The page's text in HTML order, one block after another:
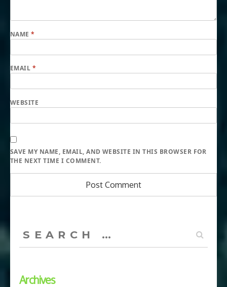
NAME*
EMAIL *
WEBSITE
SAVE MY NAME, EMAIL, AND WEBSITE IN THIS BROWSER FOR
THE NEXT TIME I COMMENT.
for:
Archives